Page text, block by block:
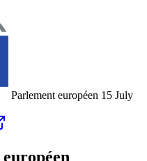
Parlement européen 15 July